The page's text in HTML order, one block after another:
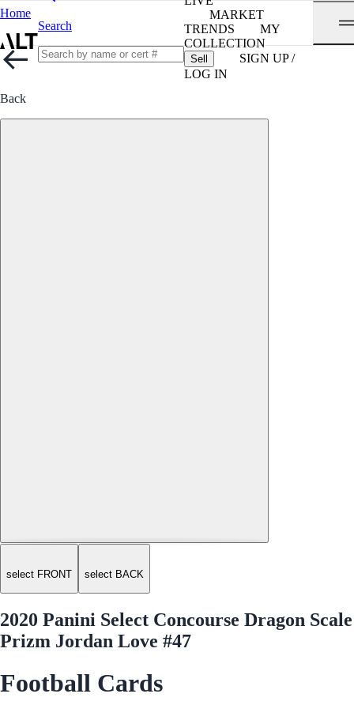
Home
Search
MARKET
TRENDS
MY
COLLECTION
Sell
SIGN UP /
LOG IN
Back
select FRONT select BACK
2020 Panini Select Concourse Dragon Scale
Prizm Jordan Love #47
Football Cards